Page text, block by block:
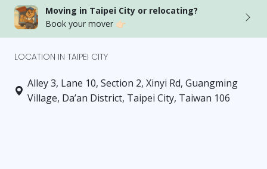
Moving in Taipei City or relocating?
Book your mover 👉🏻
LOCATION IN TAIPEI CITY
Alley 3, Lane 10, Section 2, Xinyi Rd, Guangming
Village, Da’an District, Taipei City, Taiwan 106